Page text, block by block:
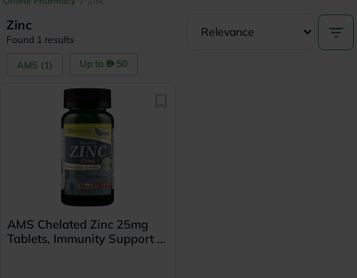
Zinc
Found 1 results
AMS (1) Up to 50
AMS Chelated Zinc 25mg
Tablets, Immunity Support -